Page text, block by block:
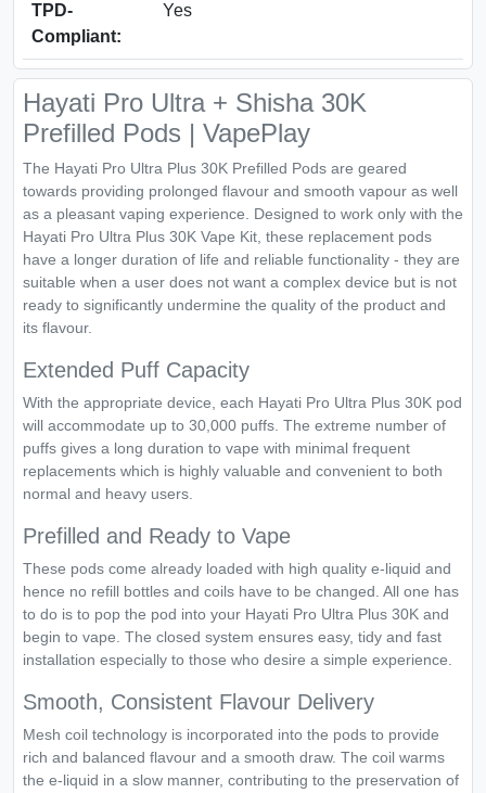
TPD-
Compliant:
Yes
Hayati Pro Ultra + Shisha 30K
Prefilled Pods | VapePlay
The Hayati Pro Ultra Plus 30K Prefilled Pods are geared
towards providing prolonged flavour and smooth vapour as well
as a pleasant vaping experience. Designed to work only with the
Hayati Pro Ultra Plus 30K Vape Kit, these replacement pods
have a longer duration of life and reliable functionality - they are
suitable when a user does not want a complex device but is not
ready to significantly undermine the quality of the product and
its flavour.
Extended Puff Capacity
With the appropriate device, each Hayati Pro Ultra Plus 30K pod
will accommodate up to 30,000 puffs. The extreme number of
puffs gives a long duration to vape with minimal frequent
replacements which is highly valuable and convenient to both
normal and heavy users.
Prefilled and Ready to Vape
These pods come already loaded with high quality e-liquid and
hence no refill bottles and coils have to be changed. All one has
to do is to pop the pod into your Hayati Pro Ultra Plus 30K and
begin to vape. The closed system ensures easy, tidy and fast
installation especially to those who desire a simple experience.
Smooth, Consistent Flavour Delivery
Mesh coil technology is incorporated into the pods to provide
rich and balanced flavour and a smooth draw. The coil warms
the e-liquid in a slow manner, contributing to the preservation of